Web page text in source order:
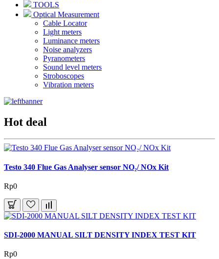
TOOLS
Optical Measurement
Cable Locator
Light meters
Luminance meters
Noise analyzers
Pyranometers
Sound level meters
Stroboscopes
Vibration meters
Hot deal
Testo 340 Flue Gas Analyser sensor NO₂/ NOx Kit
Rp0
SDI-2000 MANUAL SILT DENSITY INDEX TEST KIT
Rp0